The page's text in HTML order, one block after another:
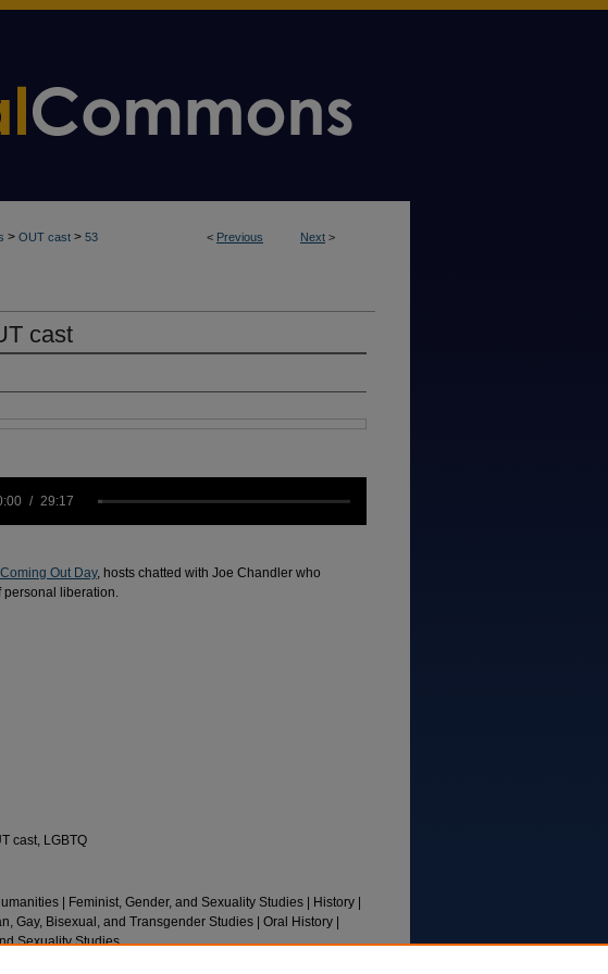
< Previous Next >
> OUT cast > 53
cast
29:17
Out Day, hosts chatted with Joe Chandler who
personal liberation.
cast, LGBTQ
| Feminist, Gender, and Sexuality Studies | History |
Gay, Bisexual, and Transgender Studies | Oral History |
Sexuality Studies